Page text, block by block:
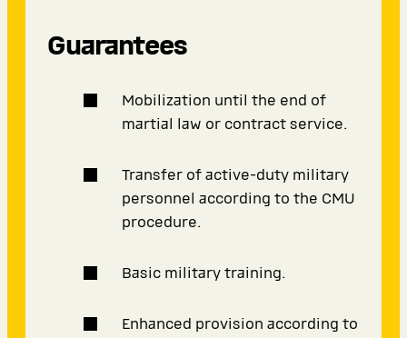
Guarantees
Mobilization until the end of
martial law or contract service.
Transfer of active-duty military
personnel according to the CMU
procedure.
Basic military training.
Enhanced provision according to